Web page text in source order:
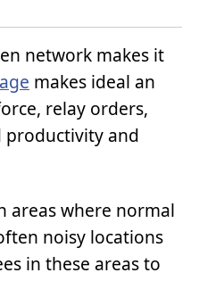
network makes it
makes ideal an
relay orders,
productivity and
areas where normal
noisy locations
in these areas to